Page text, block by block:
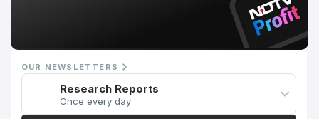
OUR NEWSLETTERS
Research Reports
Once every day